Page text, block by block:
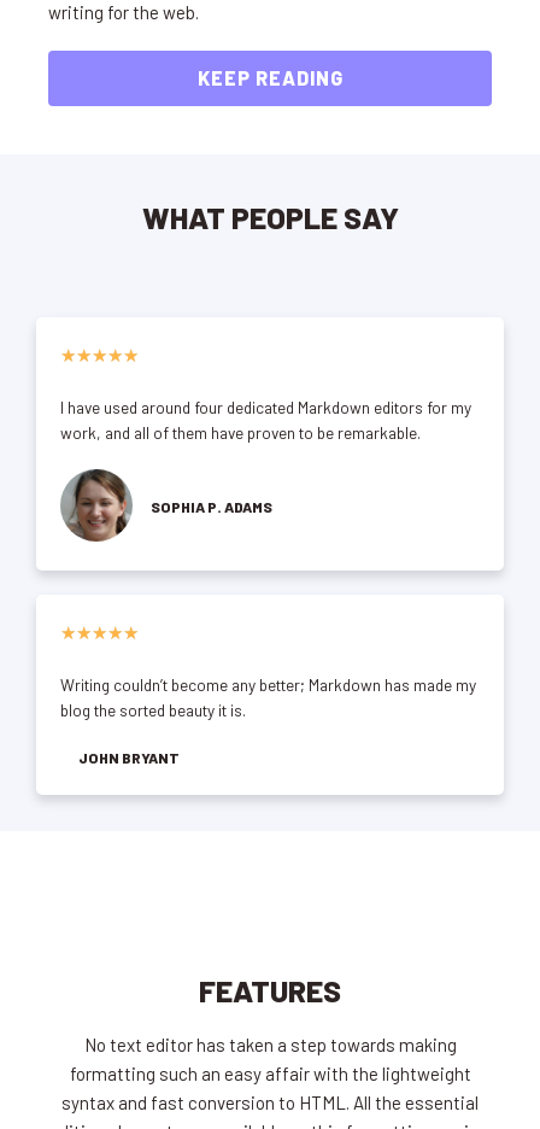
writing for the web.
KEEP READING
WHAT PEOPLE SAY
★★★★★
I have used around four dedicated Markdown editors for my
work, and all of them have proven to be remarkable.
SOPHIA P. ADAMS
★★★★★
Writing couldn’t become any better; Markdown has made my
blog the sorted beauty it is.
JOHN BRYANT
FEATURES
No text editor has taken a step towards making
formatting such an easy affair with the lightweight
syntax and fast conversion to HTML. All the essential